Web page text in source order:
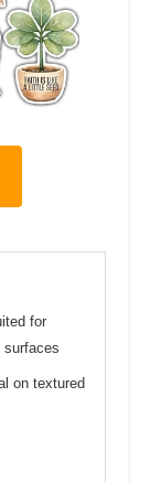
for
surfaces
on textured